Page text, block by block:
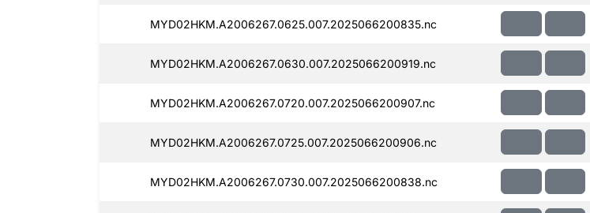
MYD02HKM.A2006267.0625.007.2025066200835.nc
MYD02HKM.A2006267.0630.007.2025066200919.nc
MYD02HKM.A2006267.0720.007.2025066200907.nc
MYD02HKM.A2006267.0725.007.2025066200906.nc
MYD02HKM.A2006267.0730.007.2025066200838.nc